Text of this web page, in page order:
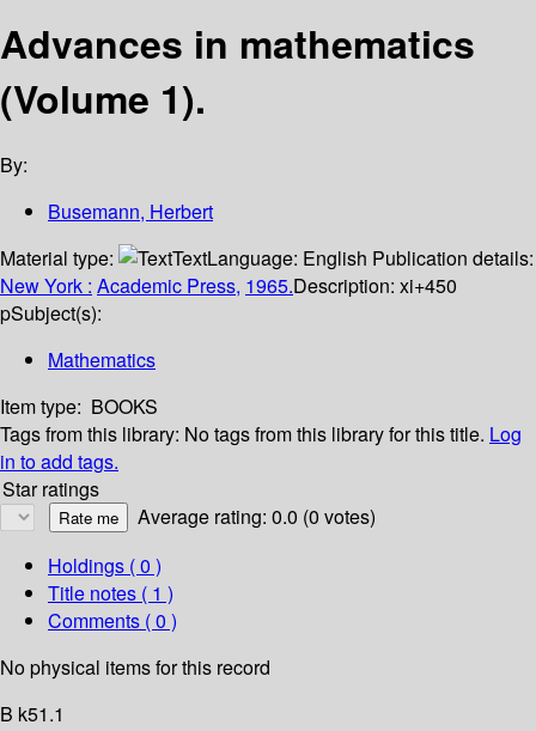
Advances in mathematics
(Volume 1).
By:
Busemann, Herbert
Material type:
TextLanguage: English Publication details:
New York : Academic Press, 1965.Description: xi+450
pSubject(s):
Mathematics
Item type: BOOKS
Tags from this library: No tags from this library for this title. Log
in to add tags.
Star ratings
Average rating: 0.0 (0 votes)
Holdings ( 0 )
Title notes ( 1 )
Comments ( 0 )
No physical items for this record
B k51.1